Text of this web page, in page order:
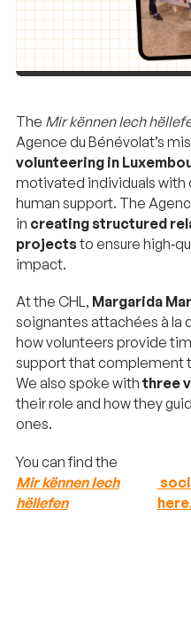
The Mir kënnen Iech
Agence du Bénévolat’s
volunteering in
motivated individuals with
human support. The
in creating structured
projectsto ensure
impact.
At the CHL, Margarida
soignantes attachées à la
how volunteers provide
support that complement
We also spoke with three
their role and how they
ones.
You can find the
Mir kënnen Iech
hëllefen